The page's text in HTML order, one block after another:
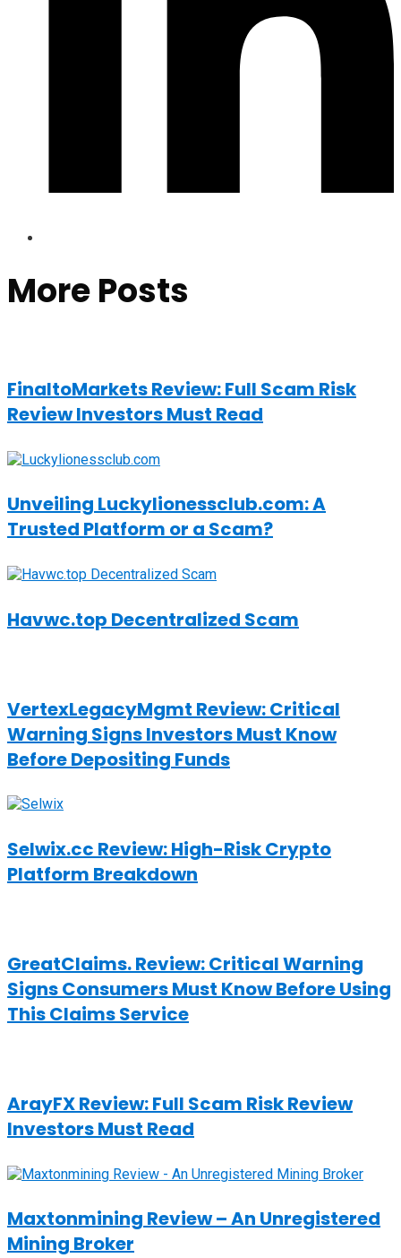
More Posts
FinaltoMarkets Review: Full Scam Risk
Review Investors Must Read
Unveiling Luckylionessclub.com: A
Trusted Platform or a Scam?
Havwc.top Decentralized Scam
VertexLegacyMgmt Review: Critical
Warning Signs Investors Must Know
Before Depositing Funds
Selwix.cc Review: High-Risk Crypto
Platform Breakdown
GreatClaims. Review: Critical Warning
Signs Consumers Must Know Before Using
This Claims Service
ArayFX Review: Full Scam Risk Review
Investors Must Read
Maxtonmining Review – An Unregistered
Mining Broker